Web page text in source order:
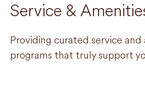
Service &
Providing curated service and
programs that truly support